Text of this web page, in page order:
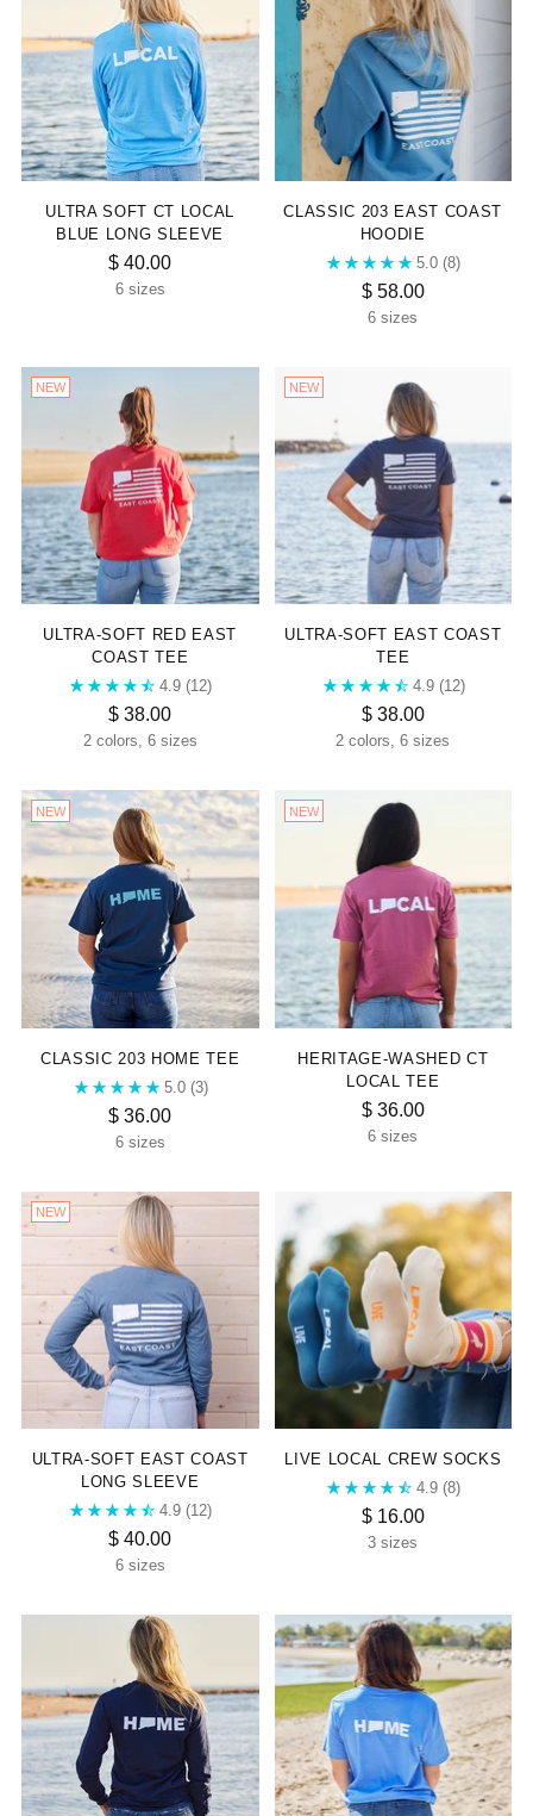
“
ULTRA SOFT CT LOCAL
BLUE LONG SLEEVE
$ 40.00
6 sizes
CLASSIC 203 EAST COAST
HOODIE
5.0 (8)
$ 58.00
6 sizes
NEW
ULTRA-SOFT RED EAST
COAST TEE
4.9 (12)
$ 38.00
2 colors, 6 sizes
NEW
ULTRA-SOFT EAST COAST
TEE
4.9 (12)
$ 38.00
2 colors, 6 sizes
NEW
CLASSIC 203 HOME TEE
5.0 (3)
$ 36.00
6 sizes
NEW
HERITAGE-WASHED CT
LOCAL TEE
$ 36.00
6 sizes
NEW
ULTRA-SOFT EAST COAST
LONG SLEEVE
4.9 (12)
$ 40.00
6 sizes
LIVE LOCAL CREW SOCKS
4.9 (8)
$ 16.00
3 sizes